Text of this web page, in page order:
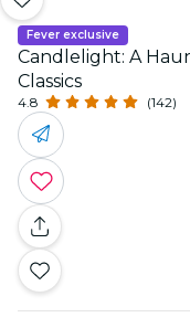
Fever exclusive
Candlelight: A
Classics
4.8 (142)